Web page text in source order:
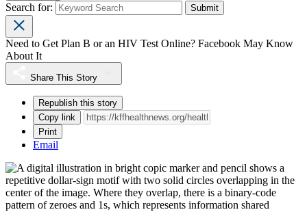
Search for:
Need to Get Plan B or an HIV Test Online? Facebook May Know
About It
Share This Story
Republish this story
Copy link
Print
Email